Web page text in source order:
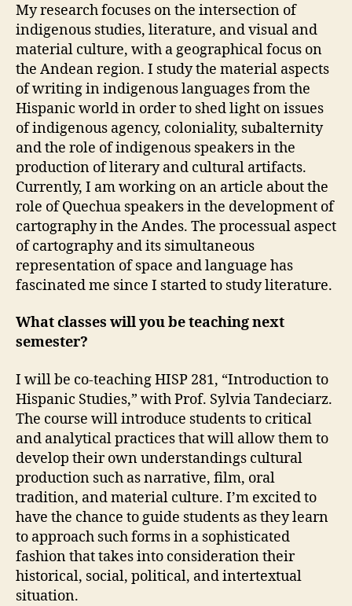
My research focuses on the intersection of
indigenous studies, literature, and visual and
material culture, with a geographical focus on
the Andean region. I study the material aspects
of writing in indigenous languages from the
Hispanic world in order to shed light on issues
of indigenous agency, coloniality, subalternity
and the role of indigenous speakers in the
production of literary and cultural artifacts.
Currently, I am working on an article about the
role of Quechua speakers in the development of
cartography in the Andes. The processual aspect
of cartography and its simultaneous
representation of space and language has
fascinated me since I started to study literature.
What classes will you be teaching next
semester?
I will be co-teaching HISP 281, “Introduction to
Hispanic Studies,” with Prof. Sylvia Tandeciarz.
The course will introduce students to critical
and analytical practices that will allow them to
develop their own understandings cultural
production such as narrative, film, oral
tradition, and material culture. I’m excited to
have the chance to guide students as they learn
to approach such forms in a sophisticated
fashion that takes into consideration their
historical, social, political, and intertextual
situation.